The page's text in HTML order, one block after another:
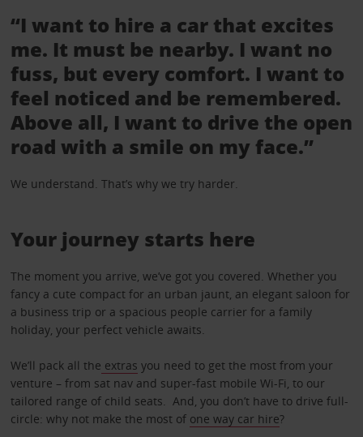
“I want to hire a car that excites
me. It must be nearby. I want no
fuss, but every comfort. I want to
feel noticed and be remembered.
Above all, I want to drive the open
road with a smile on my face.”
We understand. That’s why we try harder.
Your journey starts here
The moment you arrive, we’ve got you covered. Whether you
fancy a cute compact for an urban jaunt, an elegant saloon for
a business trip or a spacious people carrier for a family
holiday, your perfect vehicle awaits.
We’ll pack all the extras you need to get the most from your
venture – from sat nav and super-fast mobile Wi-Fi, to our
tailored range of child seats. And, you don’t have to drive full-
circle: why not make the most of one way car hire?